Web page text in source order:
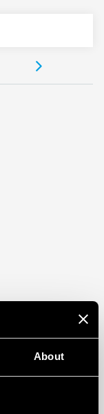
About
photo diode)
delay at